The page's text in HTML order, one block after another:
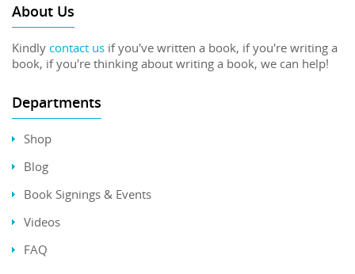
About Us
Kindly contact us if you've written a book, if you're writing a
book, if you're thinking about writing a book, we can help!
Departments
Shop
Blog
Book Signings & Events
Videos
FAQ